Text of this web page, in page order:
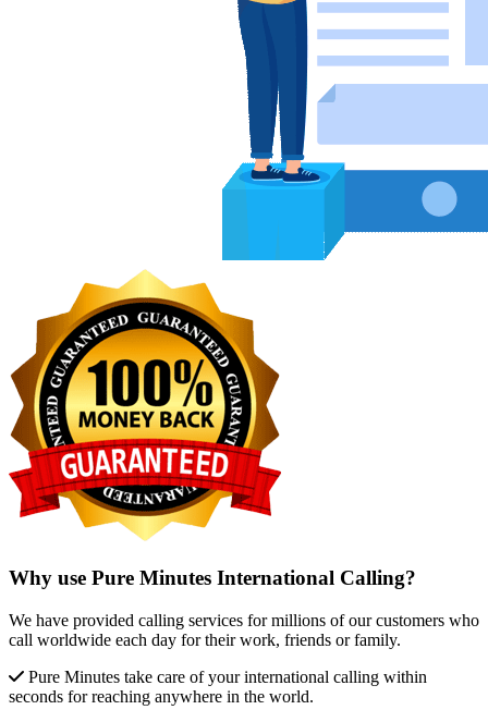
Why use Pure Minutes International Calling?
We have provided calling services for millions of our customers who
call worldwide each day for their work, friends or family.
Pure Minutes take care of your international calling within
seconds for reaching anywhere in the world.